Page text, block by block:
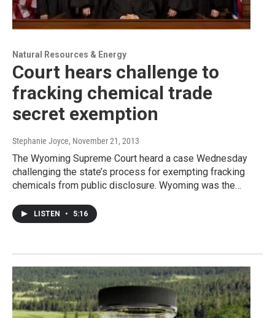
Natural Resources & Energy
Court hears challenge to
fracking chemical trade
secret exemption
Stephanie Joyce, November 21, 2013
The Wyoming Supreme Court heard a case Wednesday
challenging the state’s process for exempting fracking
chemicals from public disclosure. Wyoming was the…
LISTEN • 5:16